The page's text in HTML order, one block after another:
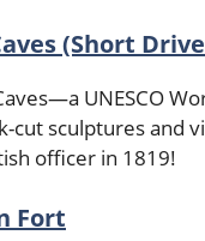
(Short
UNESCO
cut sculptures and
officer in 1819!
Fort